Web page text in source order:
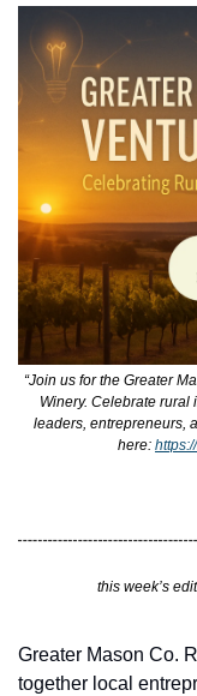
“Join us for the Greater
Winery. Celebrate
leaders, entrepreneurs,
here:
this week’s
Greater Mason Co.
together local